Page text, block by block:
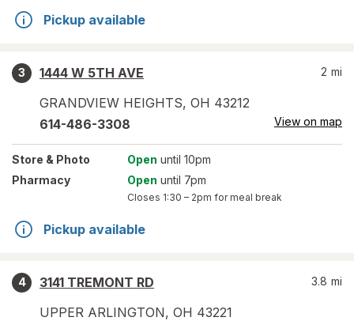
Pickup available
3
1444 W 5TH AVE
GRANDVIEW HEIGHTS, OH 43212
2 mi
614-486-3308 View on map
Store & Photo Open until 10pm
Pharmacy
Open until 7pm
Closes 1:30 – 2pm for meal break
Pickup available
4
3141 TREMONT RD
UPPER ARLINGTON, OH 43221
3.8 mi